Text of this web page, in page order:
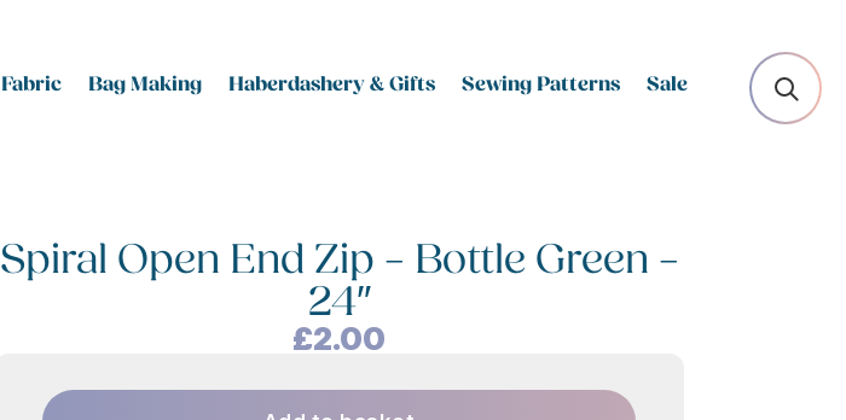
Fabric Bag Making Haberdashery & Gifts Sewing Patterns Sale
Spiral Open End Zip – Bottle Green –
24″
£2.00